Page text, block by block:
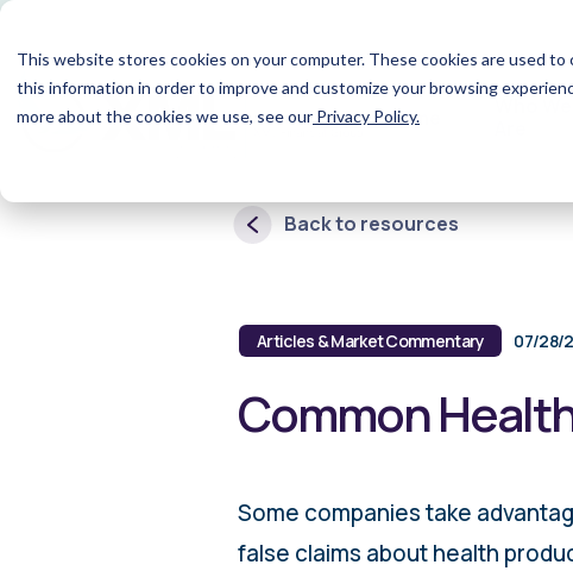
This website stores cookies on your computer. These cookies are used
this information in order to improve and customize your browsing
more about the cookies we use, see our Privacy Policy.
Home
Back to resources
Articles & Market Commentary 07/28/
Common
Some companies take
false claims about health